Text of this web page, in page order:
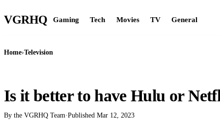
VGRHQ Gaming Tech Movies TV General
Home›Television
Is it better to have Hulu or
By the VGRHQ Team·Published Mar 12, 2023